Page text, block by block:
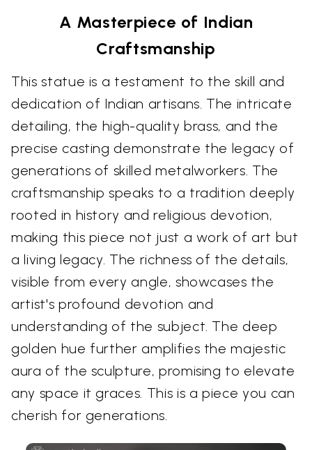
A Masterpiece of Indian
Craftsmanship
This statue is a testament to the skill and
dedication of Indian artisans. The intricate
detailing, the high-quality brass, and the
precise casting demonstrate the legacy of
generations of skilled metalworkers. The
craftsmanship speaks to a tradition deeply
rooted in history and religious devotion,
making this piece not just a work of art but
a living legacy. The richness of the details,
visible from every angle, showcases the
artist's profound devotion and
understanding of the subject. The deep
golden hue further amplifies the majestic
aura of the sculpture, promising to elevate
any space it graces. This is a piece you can
cherish for generations.